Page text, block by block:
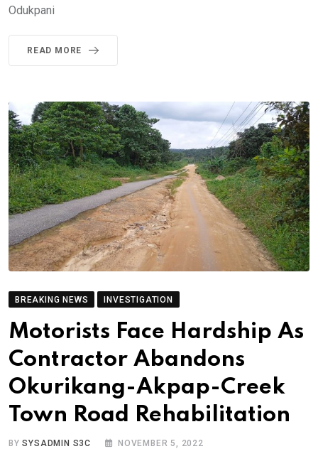
Odukpani
READ MORE
BREAKING NEWS INVESTIGATION
Motorists Face Hardship As
Contractor Abandons
Okurikang-Akpap-Creek
Town Road Rehabilitation
BYSYSADMIN S3C NOVEMBER 5, 2022